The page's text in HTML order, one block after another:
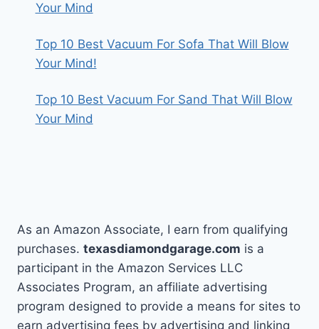
Your Mind
Top 10 Best Vacuum For Sofa That Will Blow
Your Mind!
Top 10 Best Vacuum For Sand That Will Blow
Your Mind
As an Amazon Associate, I earn from qualifying
purchases. texasdiamondgarage.com is a
participant in the Amazon Services LLC
Associates Program, an affiliate advertising
program designed to provide a means for sites to
earn advertising fees by advertising and linking